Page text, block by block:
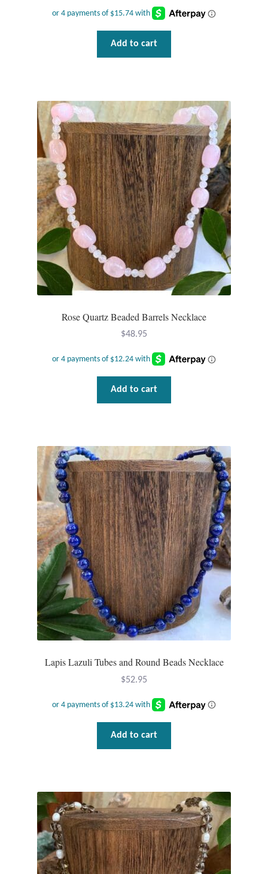
Add to cart
Rose Quartz Beaded Barrels Necklace
$48.95
Add to cart
Lapis Lazuli Tubes and Round Beads Necklace
$52.95
Add to cart